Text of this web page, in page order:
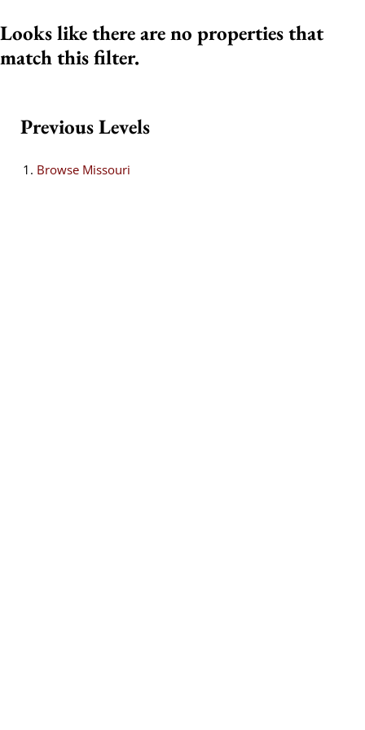
Looks like there are no properties that
match this filter.
Previous Levels
Browse Missouri